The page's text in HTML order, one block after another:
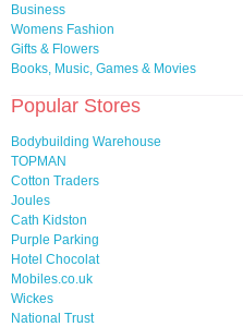
Business
Womens Fashion
Gifts & Flowers
Books, Music, Games & Movies
Popular Stores
Bodybuilding Warehouse
TOPMAN
Cotton Traders
Joules
Cath Kidston
Purple Parking
Hotel Chocolat
Mobiles.co.uk
Wickes
National Trust